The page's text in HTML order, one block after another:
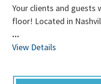
Your clients and guests
floor! Located in
...
View Details